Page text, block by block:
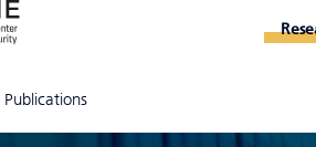
Publications